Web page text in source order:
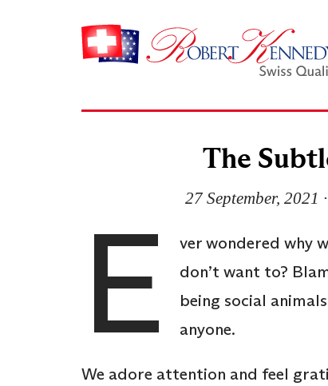
The
27 September, 2021
E
ver wondered why
don’t want to?
being social
anyone.
We adore attention and feel